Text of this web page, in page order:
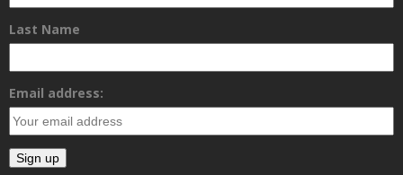
Last Name
Email address: